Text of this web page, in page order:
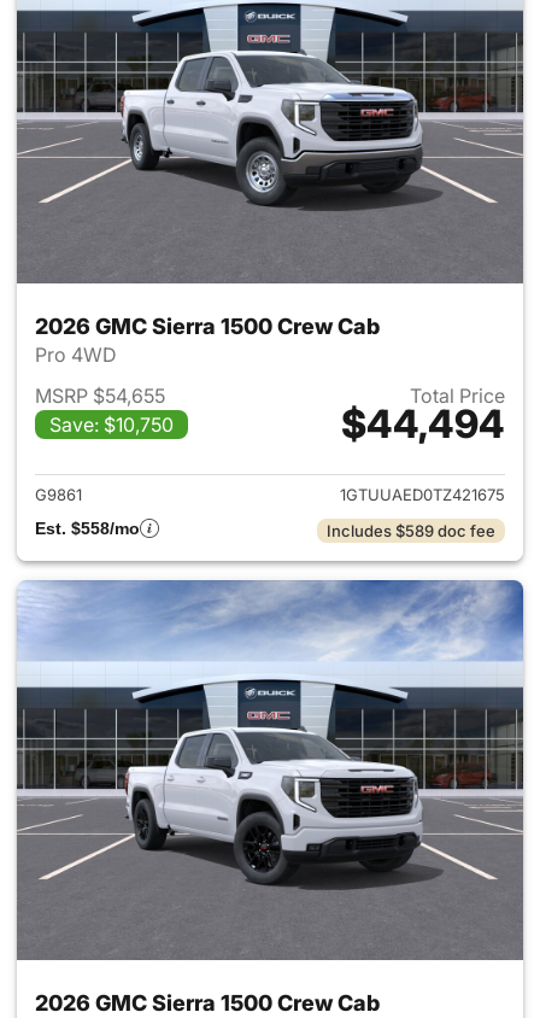
2026 GMC Sierra 1500 Crew Cab
Pro 4WD
MSRP $54,655
Save: $10,750
Total Price
$44,494
View details for 2026 GMC
G9861
1GTUUAED0TZ421675
Est. $558/mo
Includes $589 doc fee
2026 GMC Sierra 1500 Crew Cab